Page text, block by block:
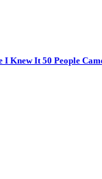
Knew It 50 People